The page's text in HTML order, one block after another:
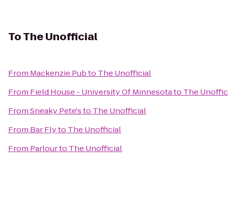
ToThe Unofficial
From Mackenzie Pubto The Unofficial
From Field House - University Of Minnesotato The
FromSneaky Pete'sto The Unofficial
From Bar Flyto The Unofficial
From Parlourto The Unofficial